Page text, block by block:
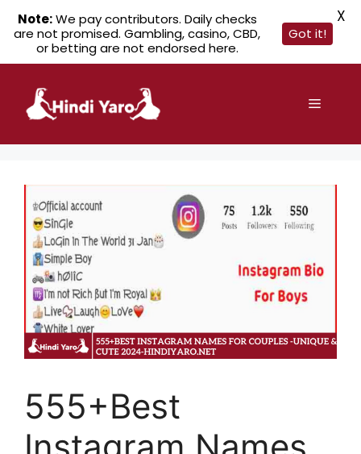
content
Menu
555+Best
Note:We pay contributors. Daily checks
are not promised. Gambling, casino, CBD,
or betting are not endorsed here.
Got it!
X